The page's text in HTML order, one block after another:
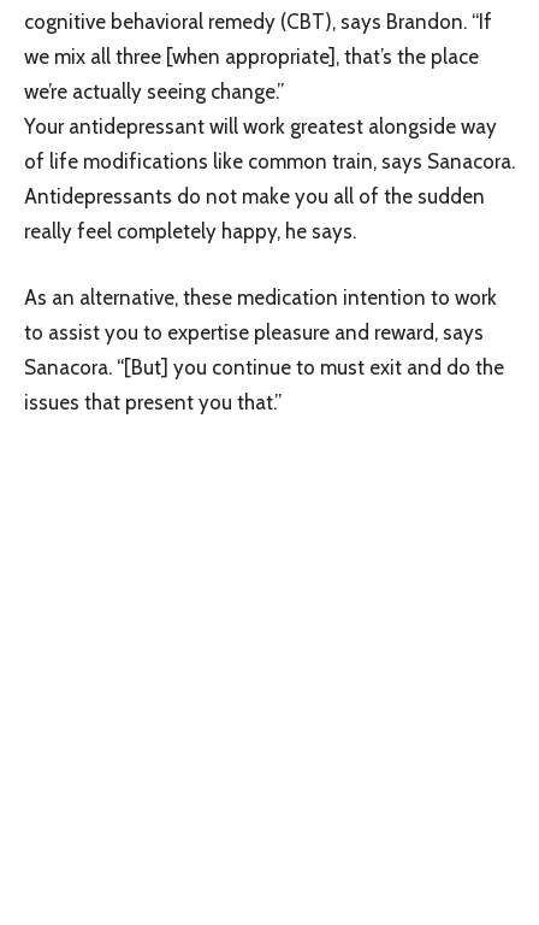
cognitive behavioral remedy (CBT), says Brandon. “If
we mix all three [when appropriate], that’s the place
we’re actually seeing change.”
Your antidepressant will work greatest alongside way
of life modifications like common train, says Sanacora.
Antidepressants do not make you all of the sudden
really feel completely happy, he says.
As an alternative, these medication intention to work
to assist you to expertise pleasure and reward, says
Sanacora. “[But] you continue to must exit and do the
issues that present you that.”